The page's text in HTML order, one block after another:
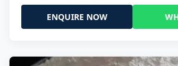
ENQUIRE NOW